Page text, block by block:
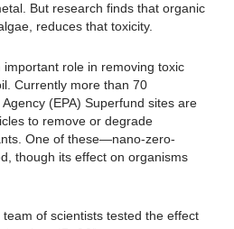
But research finds that organic
reduces that toxicity.
role in removing toxic
Currently more than 70
(EPA) Superfund sites are
to remove or degrade
One of these—nano-zero-
though its effect on organisms
of scientists tested the effect